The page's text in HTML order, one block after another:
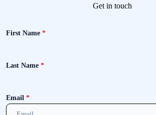
Get in touch
First Name *
Last Name *
Email *